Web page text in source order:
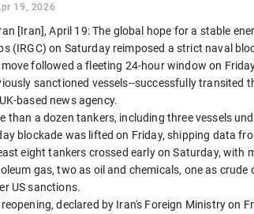
19, 2026
[Iran], April 19: The global hope for a stable
(IRGC) on Saturday reimposed a strict naval
move followed a fleeting 24-hour window on
sanctioned vessels--successfully
based news agency.
than a dozen tankers, including three vessels
blockade was lifted on Friday, shipping data
eight tankers crossed early on Saturday,
gas, two as oil and chemicals, one as
US sanctions.
reopening, declared by Iran's Foreign Ministry on